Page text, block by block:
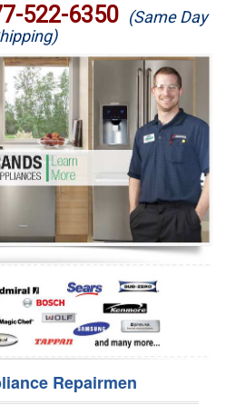
522-6350 (Same Day
Repairmen